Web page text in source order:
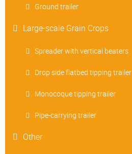
Ground trailer
Large-scale Grain Crops
Spreader with vertical beaters
Drop side flatbed tipping trailer
Monocoque tipping trailer
Pipe-carrying trailer
Other